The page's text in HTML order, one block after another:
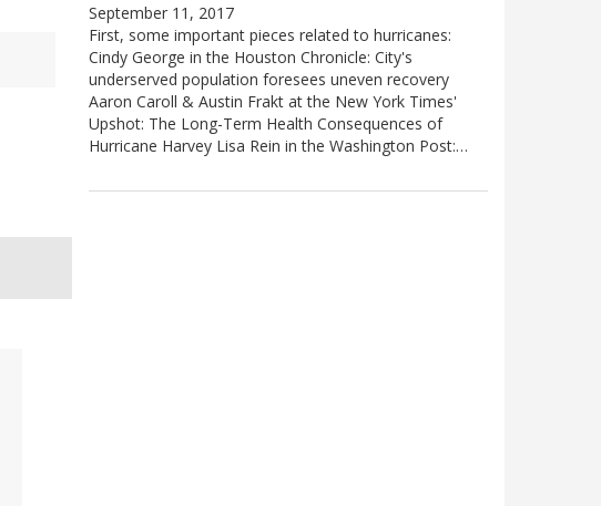
September 11, 2017
First, some important pieces related to hurricanes:
Cindy George in the Houston Chronicle: City's
underserved population foresees uneven recovery
Aaron Caroll & Austin Frakt at the New York Times'
Upshot: The Long-Term Health Consequences of
Hurricane Harvey Lisa Rein in the Washington Post:…